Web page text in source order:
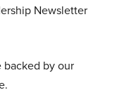
Newsletter
backed by our